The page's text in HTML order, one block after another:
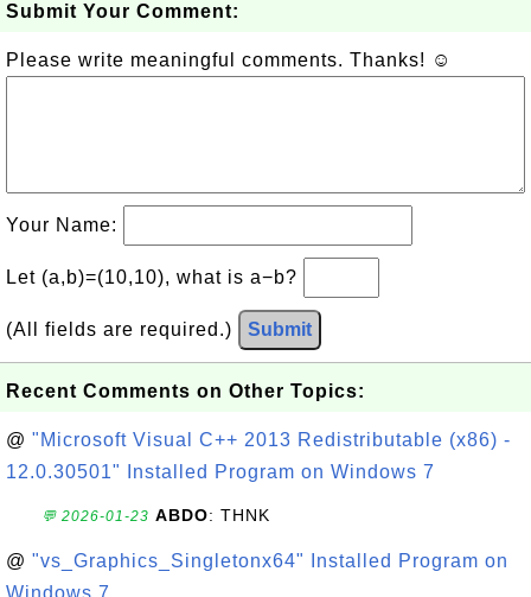
Submit Your Comment:
Please write meaningful comments. Thanks! ☺
Your Name:
Let (a,b)=(10,10), what is a−b?
(All fields are required.) Submit
Recent Comments on Other Topics:
@ "Microsoft Visual C++ 2013 Redistributable (x86) -
12.0.30501" Installed Program on Windows 7
💬 2026-01-23 ABDO: THNK
@ "vs_Graphics_Singletonx64" Installed Program on
Windows 7